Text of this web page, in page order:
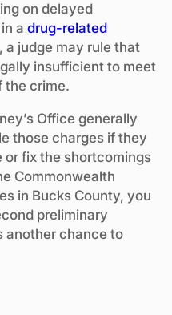
on delayed
a drug-related
a judge may rule that
insufficient to meet
the crime.
Office generally
those charges if they
fix the shortcomings
Commonwealth
in Bucks County, you
preliminary
another chance to